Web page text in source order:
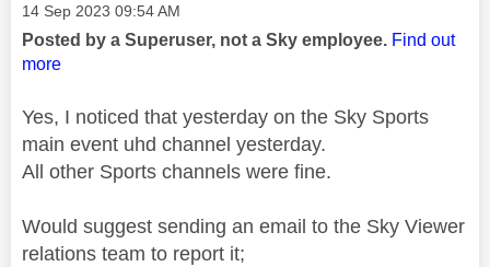
Message posted on
‎14 Sep 2023 09:54 AM
Posted by a Superuser, not a Sky employee. Find out
more
Yes, I noticed that yesterday on the Sky Sports
main event uhd channel yesterday.
All other Sports channels were fine.
Would suggest sending an email to the Sky Viewer
relations team to report it;